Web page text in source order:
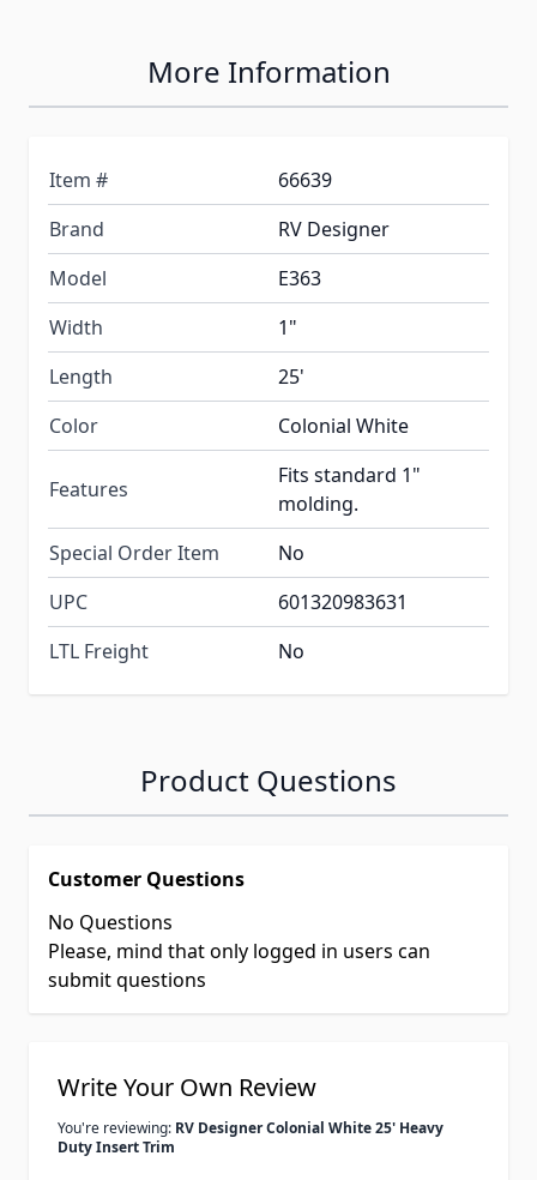
More Information
Item #
66639
Brand
RV Designer
Model
E363
Width
1"
Length
25'
Color
Colonial White
Features
Fits standard 1"
molding.
Special Order Item
No
UPC
601320983631
LTL Freight
No
Product Questions
Customer Questions
No Questions
Please, mind that only logged in users can
submit questions
Write Your Own Review
You're reviewing: RV Designer Colonial White 25' Heavy
Duty Insert Trim